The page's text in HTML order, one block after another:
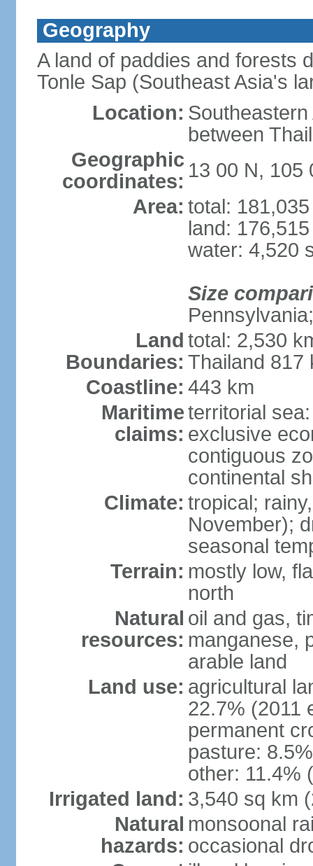
Geography
A land of paddies and forests
Tonle Sap (Southeast Asia's
Location:
between
Geographic
coordinates: 13 00 N, 105
Area: total:
land:
water: 4,520
Size
Land
Boundaries:
total: 2,530
Thailand 817
Coastline: 443 km
Maritime
claims:
territorial
exclusive
contiguous
continental
Climate: tropical;
November);
seasonal
Terrain: mostly low,
north
Natural
resources:
oil and gas,
manganese,
arable land
Land use: agricultural
22.7% (2011
permanent
pasture:
other: 11.4%
Irrigated land: 3,540 sq km
Natural
hazards:
monsoonal
occasional